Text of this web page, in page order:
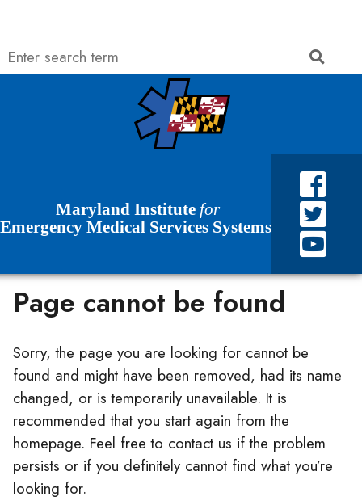
Skip to Content
Accessibility Information
Search
Maryland Institute for
Emergency Medical Services Systems
Page cannot be found
Sorry, the page you are looking for cannot be
found and might have been removed, had its name
changed, or is temporarily unavailable. It is
recommended that you start again from the
homepage. Feel free to contact us if the problem
persists or if you definitely cannot find what you’re
looking for.